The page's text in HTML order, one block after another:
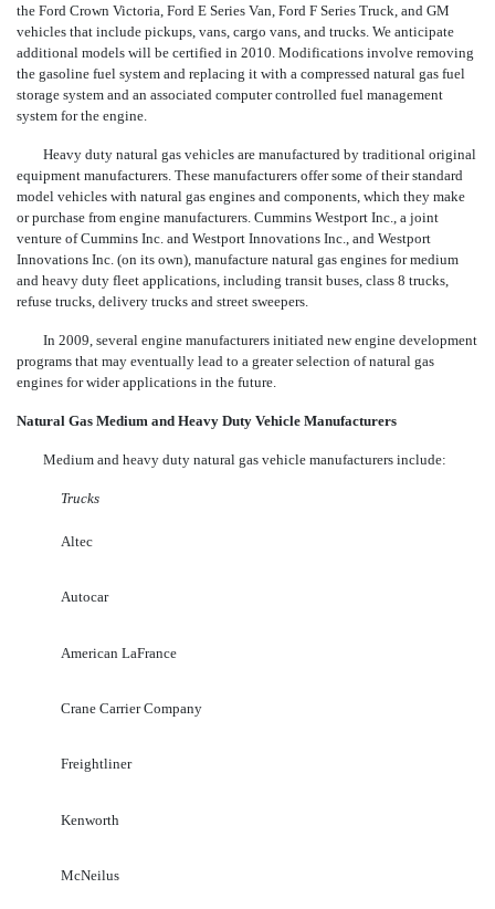
the Ford Crown Victoria, Ford E Series Van, Ford F Series Truck, and GM
vehicles that include pickups, vans, cargo vans, and trucks. We anticipate
additional models will be certified in 2010. Modifications involve removing
the gasoline fuel system and replacing it with a compressed natural gas fuel
storage system and an associated computer controlled fuel management
system for the engine.
Heavy duty natural gas vehicles are manufactured by traditional original
equipment manufacturers. These manufacturers offer some of their standard
model vehicles with natural gas engines and components, which they make
or purchase from engine manufacturers. Cummins Westport Inc., a joint
venture of Cummins Inc. and Westport Innovations Inc., and Westport
Innovations Inc. (on its own), manufacture natural gas engines for medium
and heavy duty fleet applications, including transit buses, class 8 trucks,
refuse trucks, delivery trucks and street sweepers.
In 2009, several engine manufacturers initiated new engine development
programs that may eventually lead to a greater selection of natural gas
engines for wider applications in the future.
Natural Gas Medium and Heavy Duty Vehicle Manufacturers
Medium and heavy duty natural gas vehicle manufacturers include:
Trucks
Altec
Autocar
American LaFrance
Crane Carrier Company
Freightliner
Kenworth
McNeilus